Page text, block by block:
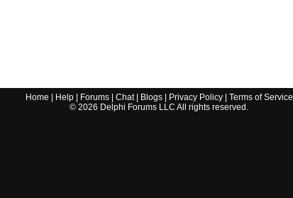
Home Help| Forums| Chat| Blogs| Privacy Policy| Terms of Service
© 2026 Delphi Forums LLC All rights reserved.